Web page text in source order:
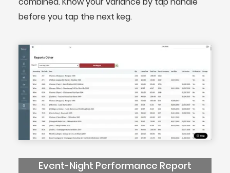
before you tap the next keg.
Event-Night Performance Report